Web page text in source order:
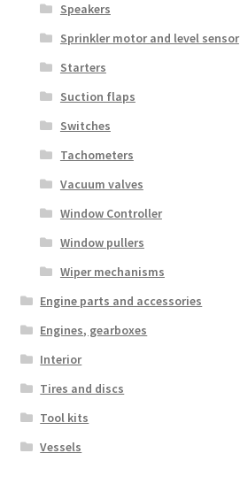
Speakers
Sprinkler motor and level sensor
Starters
Suction flaps
Switches
Tachometers
Vacuum valves
Window Controller
Window pullers
Wiper mechanisms
Engine parts and accessories
Engines, gearboxes
Interior
Tires and discs
Tool kits
Vessels